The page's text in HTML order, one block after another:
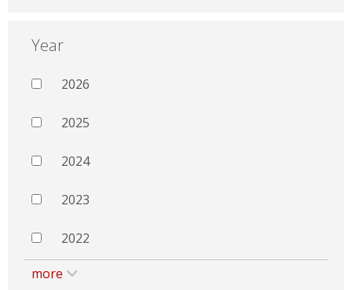
Year
2026
2025
2024
2023
2022
more